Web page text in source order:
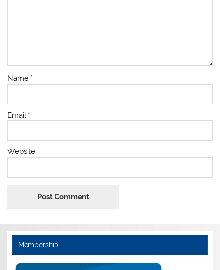
Name *
Email *
Website
Membership